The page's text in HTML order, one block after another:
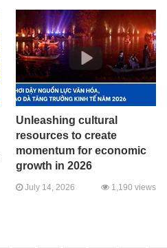
Unleashing cultural
resources to create
momentum for economic
growth in 2026
July 14, 2026 1,190 views